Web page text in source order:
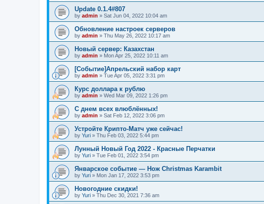
Update 0.1.4#807
by admin » Sat Jun 04, 2022 10:04 am
Обновление настроек серверов
by admin » Thu May 26, 2022 10:17 am
Новый сервер: Казахстан
by admin » Mon Apr 25, 2022 10:11 am
[Событие]Апрельский набор карт
by admin » Tue Apr 05, 2022 3:31 pm
Курс доллара к рублю
by admin » Wed Mar 09, 2022 1:26 pm
С днем всех влюблённых!
by admin » Sat Feb 12, 2022 3:06 pm
Устройте Крипто-Матч уже сейчас!
by Yuri » Thu Feb 03, 2022 5:44 pm
Лунный Новый Год 2022 - Красные Перчатки
by Yuri » Tue Feb 01, 2022 3:54 pm
Январское событие — Нож Christmas Karambit
by Yuri » Mon Jan 17, 2022 3:53 pm
Новогодние скидки!
by Yuri » Thu Dec 30, 2021 7:36 am